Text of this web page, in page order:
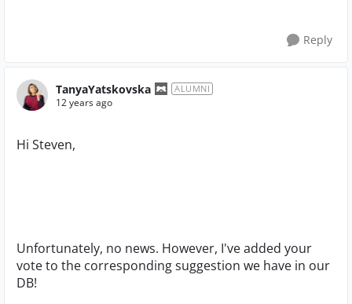
Reply
TanyaYatskovska ALUMNI
12 years ago
Hi Steven,
Unfortunately, no news. However, I've added your
vote to the corresponding suggestion we have in our
DB!